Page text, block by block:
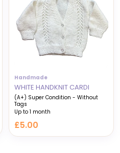
Handmade
WHITE HANDKNIT CARDI
(A+) Super Condition - Without
Tags
Up to 1 month
£5.00